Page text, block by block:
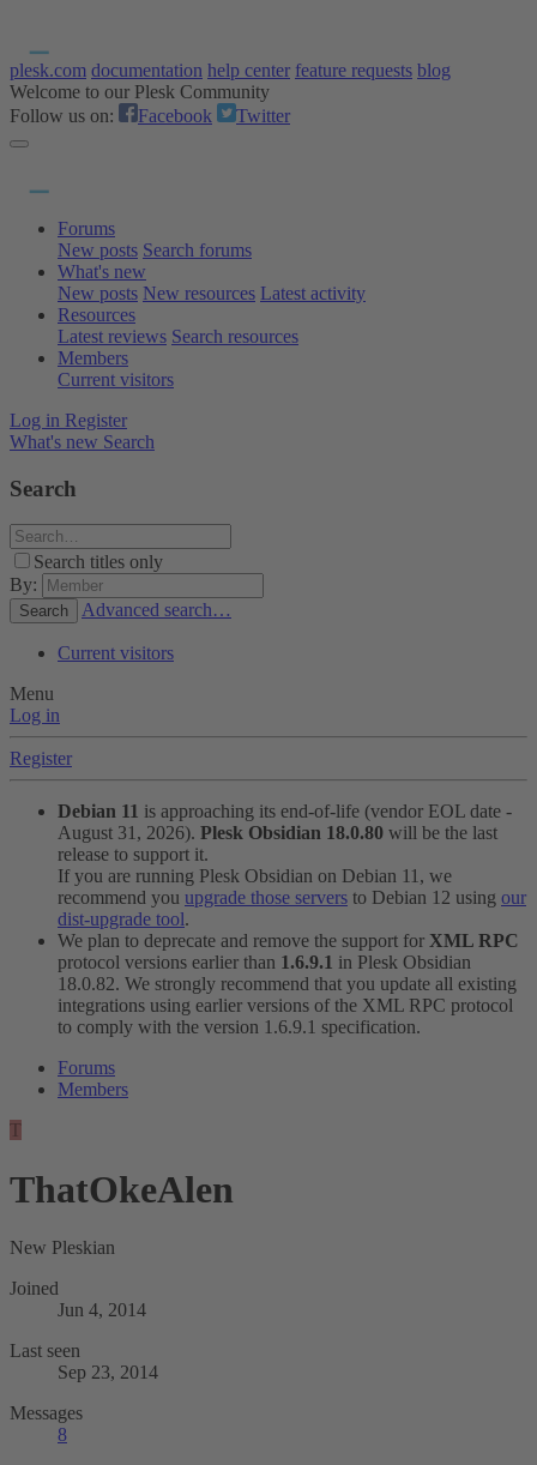
plesk.com documentation help center feature requests blog
Welcome to our Plesk Community
Follow us on:
Facebook Twitter
Forums
New posts Search forums
What's new
New posts New resources Latest activity
Resources
Latest reviews Search resources
Members
Current visitors
Log in Register
What's new Search
Search
Search titles only
By:
Search Advanced search…
Current visitors
Menu
Log in
Register
Debian 11 is approaching its end-of-life (vendor EOL date -
August 31, 2026). Plesk Obsidian 18.0.80 will be the last
release to support it.
If you are running Plesk Obsidian on Debian 11, we
recommend you upgrade those servers to Debian 12 using our
dist-upgrade tool.
We plan to deprecate and remove the support for XML RPC
protocol versions earlier than 1.6.9.1 in Plesk Obsidian
18.0.82. We strongly recommend that you update all existing
integrations using earlier versions of the XML RPC protocol
to comply with the version 1.6.9.1 specification.
Forums
Members
T
ThatOkeAlen
New Pleskian
Joined
Jun 4, 2014
Last seen
Sep 23, 2014
Messages
8